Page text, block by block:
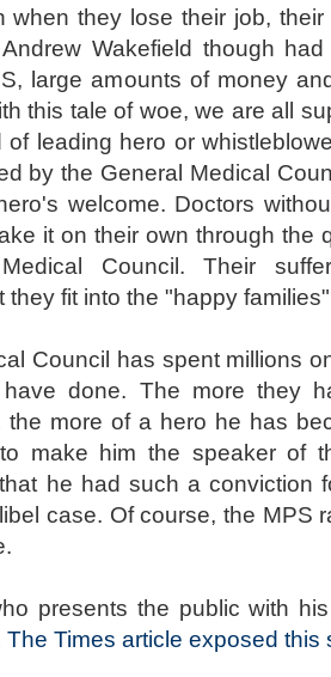
when they lose their job,
Wakefield though
large amounts of money
this tale of woe, we are all
of leading hero or
by the General Medical
welcome. Doctors
it on their own through the
Council. Their
they fit into the "happy
Council has spent millions
done. The more they
the more of a hero he has
make him the speaker of
he had such a conviction
case. Of course, the MPS
presents the public with
The Times article exposed this